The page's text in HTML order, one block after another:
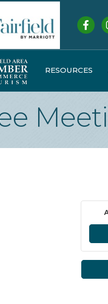
RESOURCES